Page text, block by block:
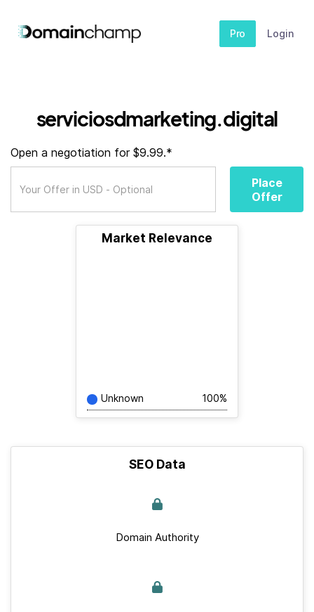
Pro Login
serviciosdmarketing.digital
Open a negotiation for $9.99.*
Place
Offer
Market Relevance
Unknown 100%
SEO Data
Domain Authority